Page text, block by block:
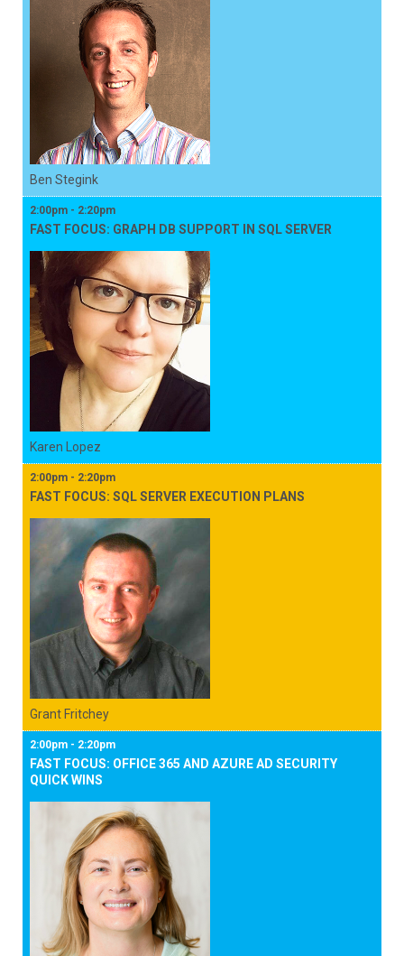
Ben Stegink
2:00pm - 2:20pm
FAST FOCUS: GRAPH DB SUPPORT IN SQL SERVER
Karen Lopez
2:00pm - 2:20pm
FAST FOCUS: SQL SERVER EXECUTION PLANS
Grant Fritchey
2:00pm - 2:20pm
FAST FOCUS: OFFICE 365 AND AZURE AD SECURITY
QUICK WINS